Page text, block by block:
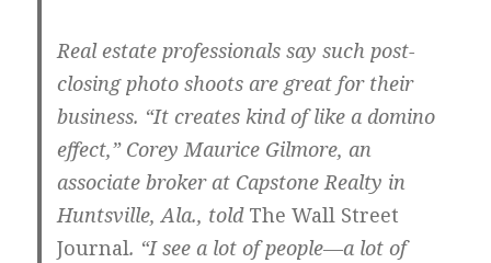
Real estate professionals say such post-
closing photo shoots are great for their
business. “It creates kind of like a domino
effect,” Corey Maurice Gilmore, an
associate broker at Capstone Realty in
Huntsville, Ala., told The Wall Street
Journal. “I see a lot of people—a lot of